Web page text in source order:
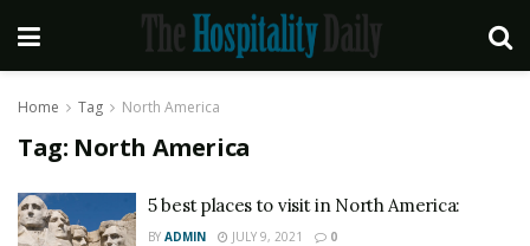
Home Tag North America
Tag: North America
5 best places to visit in North America:
BY ADMIN JULY 9, 2021 0